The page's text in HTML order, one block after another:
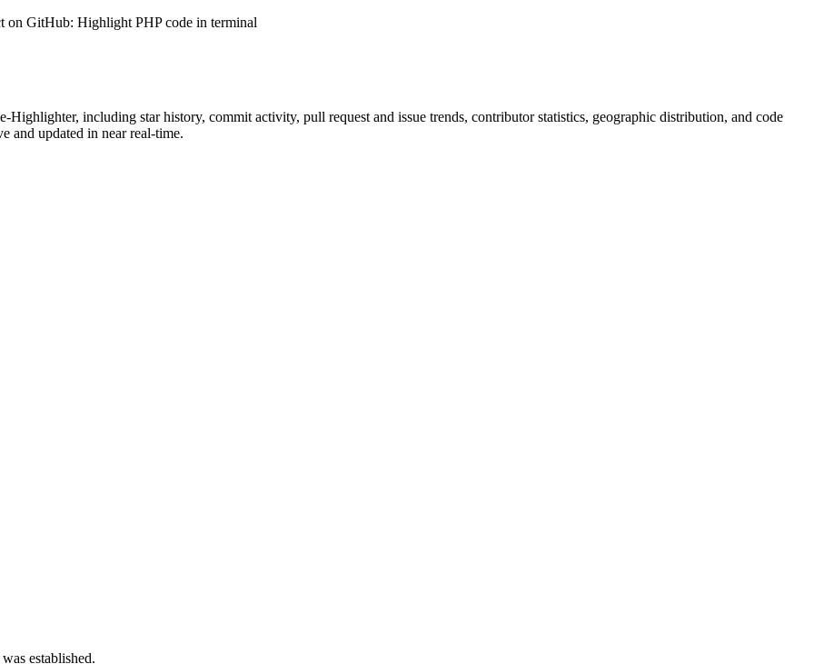
on GitHub: Highlight PHP code in terminal
Highlighter, including star history, commit activity, pull request and issue trends, contributor statistics, geographic distribution, and code
and updated in near real-time.
established.